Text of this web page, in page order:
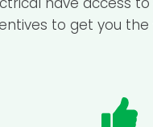
to get you